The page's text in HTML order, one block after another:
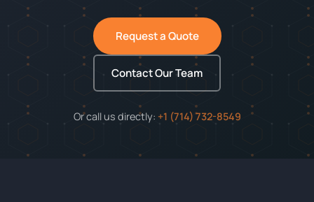
Request a Quote
Contact Our Team
Or call us directly: +1 (714) 732-8549